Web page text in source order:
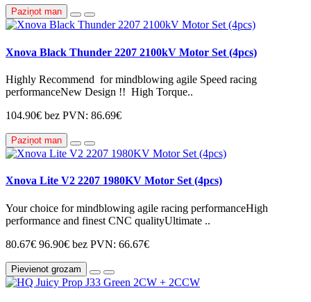
Paziņot man
Xnova Black Thunder 2207 2100kV Motor Set (4pcs)
Highly Recommend for mindblowing agile Speed racing
performanceNew Design !! High Torque..
104.90€ bez PVN: 86.69€
Paziņot man
Xnova Lite V2 2207 1980KV Motor Set (4pcs)
Your choice for mindblowing agile racing performanceHigh
performance and finest CNC qualityUltimate ..
80.67€ 96.90€ bez PVN: 66.67€
Pievienot grozam